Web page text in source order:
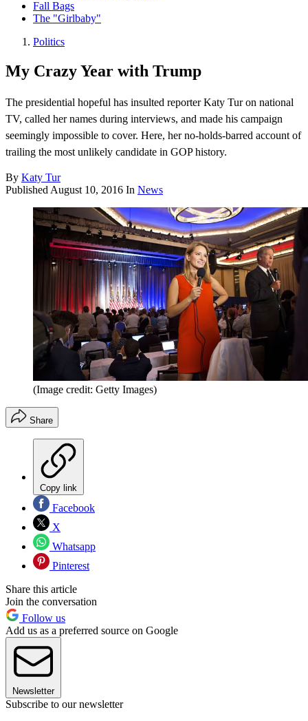
Fall Bags
The "Girlbaby"
Politics
My Crazy Year with Trump
The presidential hopeful has insulted reporter Katy Tur on national
TV, called her names during interviews, and made his campaign
seemingly impossible to cover. Here, her no-holds-barred account of
trailing the most unlikely candidate in GOP history.
By Katy Tur
Published August 10, 2016 In News
(Image credit: Getty Images)
Share
Copy link
Facebook
X
Whatsapp
Pinterest
Share this article
Join the conversation
Follow us
Add us as a preferred source on Google
Newsletter
Subscribe to our newsletter